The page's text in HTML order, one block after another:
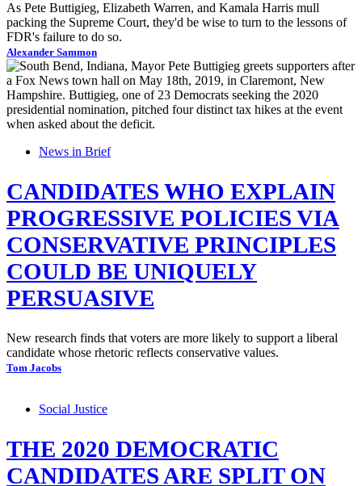
As Pete Buttigieg, Elizabeth Warren, and Kamala Harris mull
packing the Supreme Court, they'd be wise to turn to the lessons of
FDR's failure to do so.
Alexander Sammon
News in Brief
CANDIDATES WHO EXPLAIN
PROGRESSIVE POLICIES VIA
CONSERVATIVE PRINCIPLES
COULD BE UNIQUELY
PERSUASIVE
New research finds that voters are more likely to support a liberal
candidate whose rhetoric reflects conservative values.
Tom Jacobs
Social Justice
THE 2020 DEMOCRATIC
CANDIDATES ARE SPLIT ON